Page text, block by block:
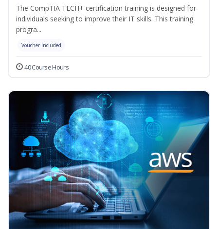
The CompTIA TECH+ certification training is designed for
individuals seeking to improve their IT skills. This training
progra...
Voucher Included
40 Course Hours